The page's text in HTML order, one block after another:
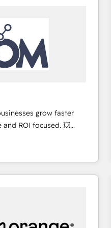
years in the ecosystem,
that speaks for itself.
model, delivering
teams in the UK, USA,
Singapore, and
employees.
grow faster
ROI focused. 💥
that can help you
your teams to
and improve user
marketing results.
🌐 Website design
Integrating HubSpot